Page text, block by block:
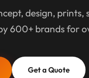
design, prints,
600+ brands for
Get a Quote